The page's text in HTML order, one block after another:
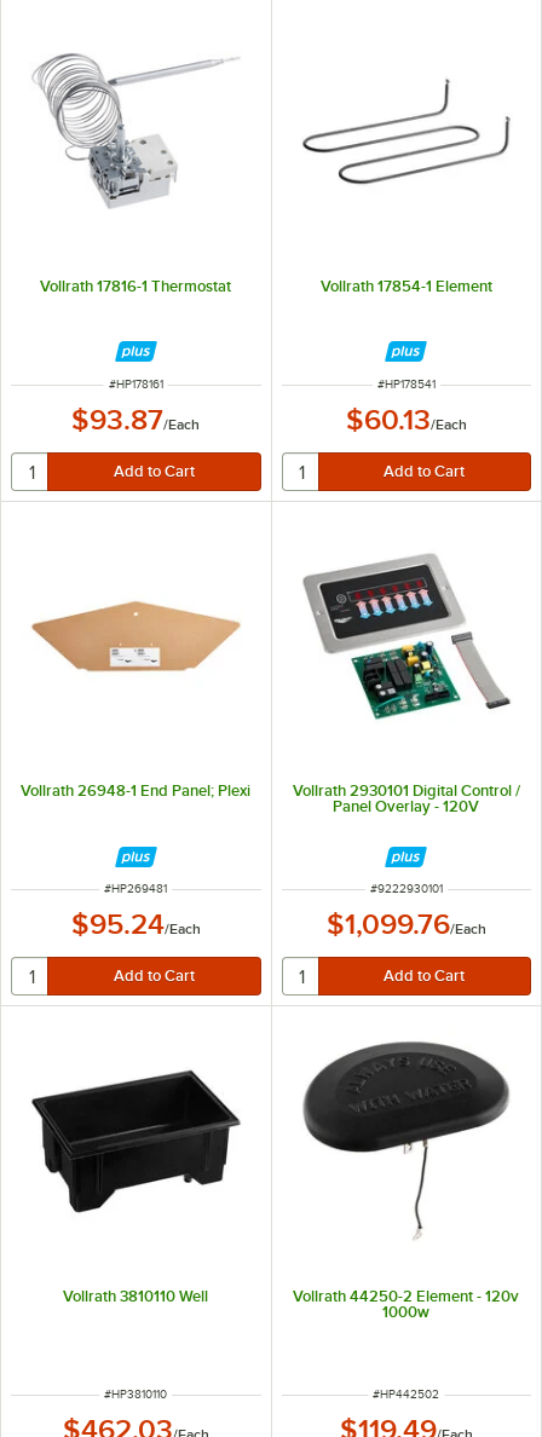
Vollrath 17816-1 Thermostat
ITEM NUMBER
#HP178161
$93.87/Each
Vollrath 17854-1 Element
ITEM NUMBER
#HP178541
$60.13/Each
Vollrath 26948-1 End Panel; Plexi
ITEM NUMBER
#HP269481
$95.24/Each
Vollrath 2930101 Digital Control /
Panel Overlay - 120V
ITEM NUMBER
#9222930101
$1,099.76/Each
Vollrath 3810110 Well
ITEM NUMBER
#HP3810110
$462.03
Vollrath 44250-2 Element - 120v
1000w
ITEM NUMBER
#HP442502
$119.49